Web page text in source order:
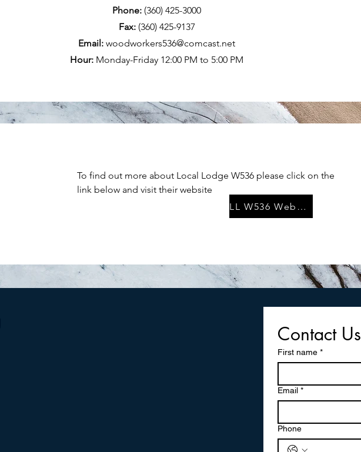
Phone: (360) 425-3000
Fax:(360) 425-9137
Email: woodworkers536@comcast.net
Hour: Monday-Friday 12:00 PM to 5:00 PM
To find out more about Local Lodge W536 please click on the
link below and visit their website
LL W536 Website
Contact Us
First name *
Email *
Phone